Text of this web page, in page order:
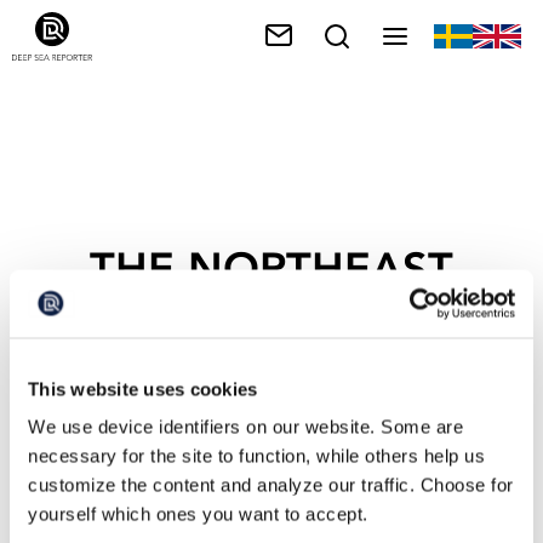
This website uses cookies
We use device identifiers on our website. Some are
necessary for the site to function, while others help us
customize the content and analyze our traffic. Choose for
yourself which ones you want to accept.
THE NORTHEAST
CANYONS AND
SEMOUNTS